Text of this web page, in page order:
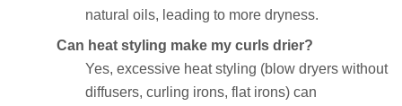
natural oils, leading to more dryness.
Can heat styling make my curls drier?
Yes, excessive heat styling (blow dryers without
diffusers, curling irons, flat irons) can